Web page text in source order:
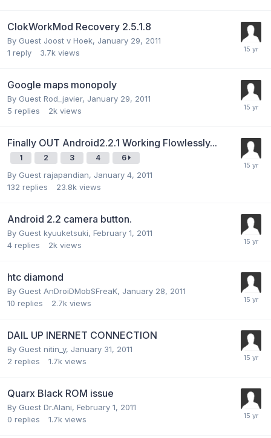
ClokWorkMod Recovery 2.5.1.8
By Guest Joost v Hoek, January 29, 2011
1 reply 3.7k views
Google maps monopoly
By Guest Rod_javier, January 29, 2011
5 replies 2k views
Finally OUT Android2.2.1 Working Flowlessly...
1 2 3 4 6
By Guest rajapandian, January 4, 2011
132 replies 23.8k views
Android 2.2 camera button.
By Guest kyuuketsuki, February 1, 2011
4 replies 2k views
htc diamond
By Guest AnDroiDMobSFreaK, January 28, 2011
10 replies 2.7k views
DAIL UP INERNET CONNECTION
By Guest nitin_y, January 31, 2011
2 replies 1.7k views
Quarx Black ROM issue
By Guest Dr.Alani, February 1, 2011
0 replies 1.7k views